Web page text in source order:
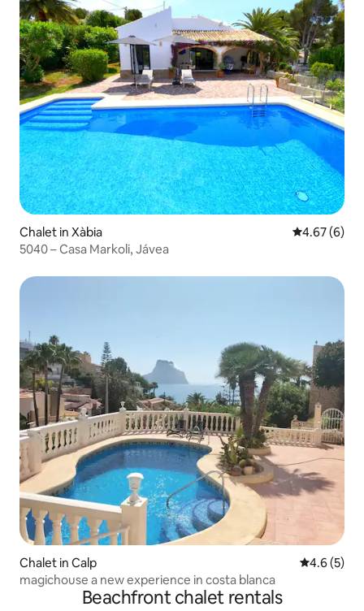
Chalet in Xàbia 4.67 out of
4.67 (6)
5040 – Casa Markoli, Jávea
Chalet in Calp 4.6 out of
4.6 (5)
magichouse a new experience in costa blanca
Beachfront chalet rentals